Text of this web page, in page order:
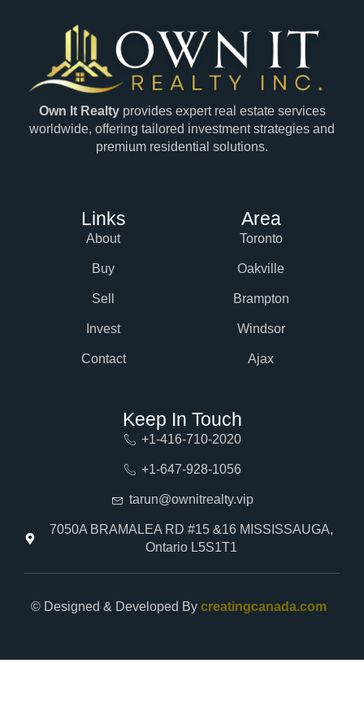
Own It Realtyprovides expert real estate services
worldwide, offering tailored investment strategies and
premium residential solutions.
Links
About
Buy
Sell
Invest
Contact
Area
Toronto
Oakville
Brampton
Windsor
Ajax
Keep In Touch
+1-416-710-2020
+1-647-928-1056
tarun@ownitrealty.vip
7050A BRAMALEA RD #15 &16 MISSISSAUGA,
Ontario L5S1T1
© Designed & Developed By creatingcanada.com